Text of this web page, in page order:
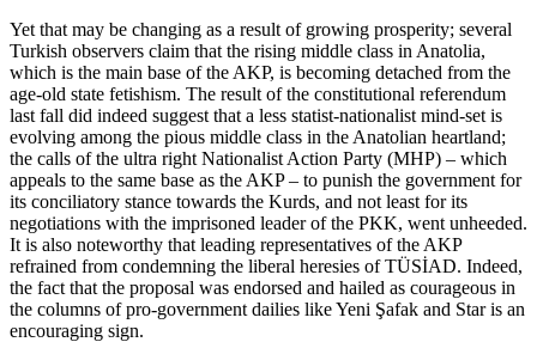
Yet that may be changing as a result of growing prosperity; several
Turkish observers claim that the rising middle class in Anatolia,
which is the main base of the AKP, is becoming detached from the
age-old state fetishism. The result of the constitutional referendum
last fall did indeed suggest that a less statist-nationalist mind-set is
evolving among the pious middle class in the Anatolian heartland;
the calls of the ultra right Nationalist Action Party (MHP) – which
appeals to the same base as the AKP – to punish the government for
its conciliatory stance towards the Kurds, and not least for its
negotiations with the imprisoned leader of the PKK, went unheeded.
It is also noteworthy that leading representatives of the AKP
refrained from condemning the liberal heresies of TÜSİAD. Indeed,
the fact that the proposal was endorsed and hailed as courageous in
the columns of pro-government dailies like Yeni Şafak and Star is an
encouraging sign.